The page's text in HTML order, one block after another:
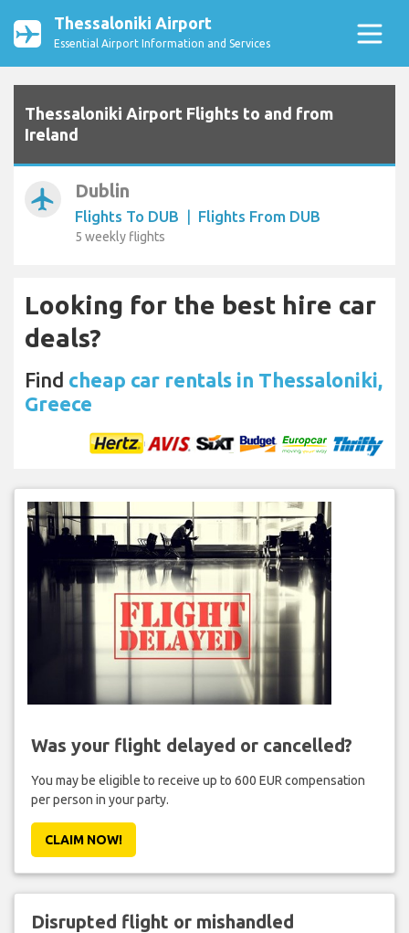
Thessaloniki Airport
Essential Airport Information and Services
Thessaloniki Airport Flights to and from
Ireland
airplanemode_active Dublin
Flights To DUB | Flights From DUB
5 weekly flights
Looking for the best hire car
deals?
Find cheap car rentals in Thessaloniki,
Greece
Was your flight delayed or cancelled?
You may be eligible to receive up to 600 EUR compensation
per person in your party.
CLAIM NOW!
Disrupted flight or mishandled